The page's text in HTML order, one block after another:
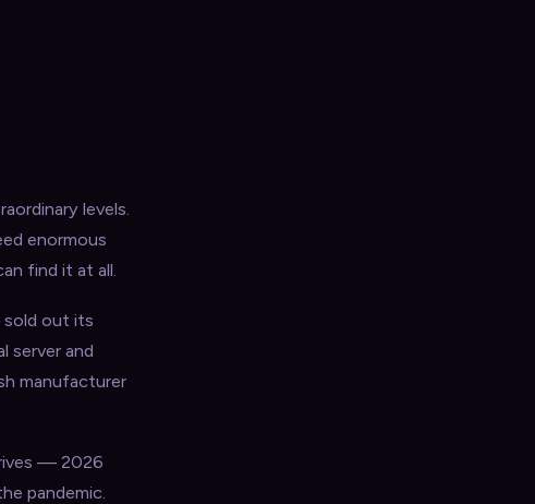
levels.
enormous
find it at all.
sold out its
server and
manufacturer
— 2026
pandemic.